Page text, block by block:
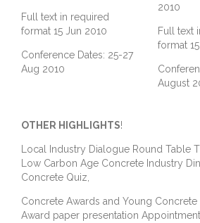
Full text in required
format 15 Jun 2010
Conference Dates: 25-27
Aug 2010
2010
Full text
format
August
OTHER HIGHLIGHTS!
Local Industry Dialogue Round Table
Low Carbon Age Concrete Industry
Concrete Quiz,
Concrete Awards and Young Concrete
Award paper presentation